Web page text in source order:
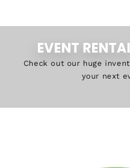
EVENT
Check out our huge
your next